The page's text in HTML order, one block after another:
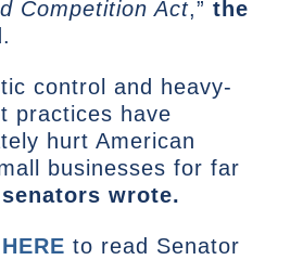
Competition Act,” the
.
control and heavy-
practices have
hurt American
businesses for far
wrote.
HERE to read Senator